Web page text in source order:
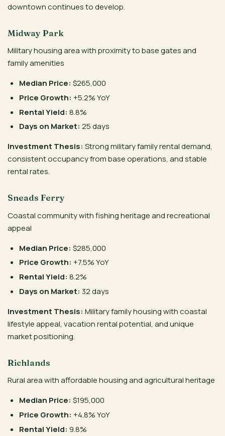
downtown continues to develop.
Midway Park
Military housing area with proximity to base gates and
family amenities
Median Price: $265,000
Price Growth: +5.2% YoY
Rental Yield: 8.8%
Days on Market: 25 days
Investment Thesis: Strong military family rental demand,
consistent occupancy from base operations, and stable
rental rates.
Sneads Ferry
Coastal community with fishing heritage and recreational
appeal
Median Price: $285,000
Price Growth: +7.5% YoY
Rental Yield: 8.2%
Days on Market: 32 days
Investment Thesis: Military family housing with coastal
lifestyle appeal, vacation rental potential, and unique
market positioning.
Richlands
Rural area with affordable housing and agricultural heritage
Median Price: $195,000
Price Growth: +4.8% YoY
Rental Yield: 9.8%